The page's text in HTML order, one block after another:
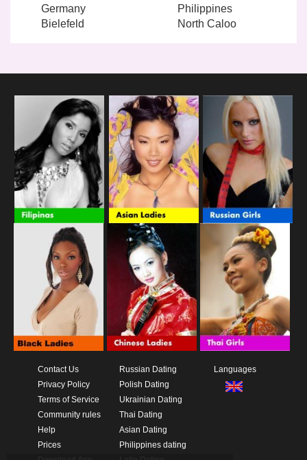
Germany
Bielefeld
Philippines
North Caloo
Contact Us
Privacy Policy
Terms of Service
Community rules
Help
Prices
Russian Dating
Polish Dating
Ukrainian Dating
Thai Dating
Asian Dating
Philippines dating
Languages